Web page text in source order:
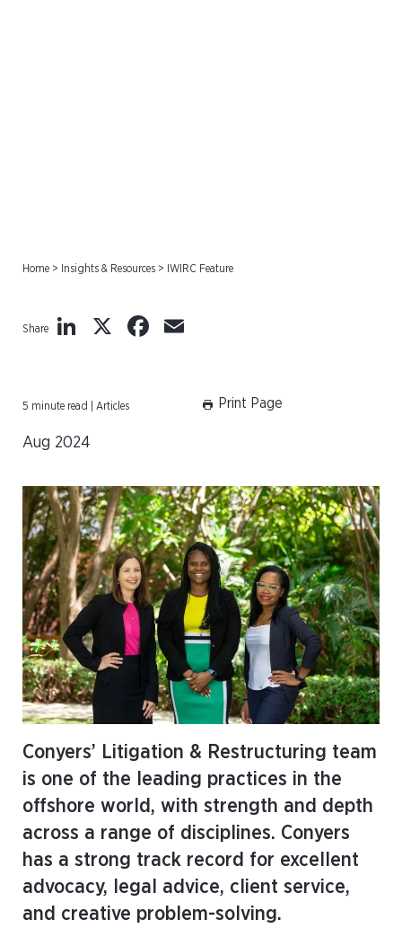
Home > Insights & Resources > IWIRC Feature
Share LinkedIn
X Facebook
5 minute read | Articles Print Page
Aug 2024
Conyers’ Litigation & Restructuring team
is one of the leading practices in the
offshore world, with strength and depth
across a range of disciplines. Conyers
has a strong track record for excellent
advocacy, legal advice, client service,
and creative problem-solving.